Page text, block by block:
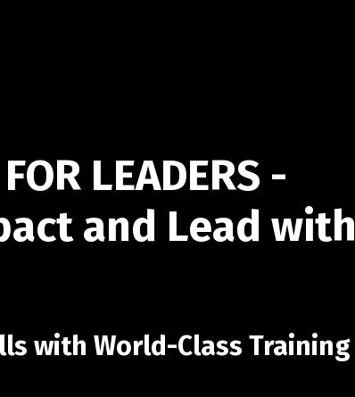
LEADERS -
and Lead with
with World-Class Training